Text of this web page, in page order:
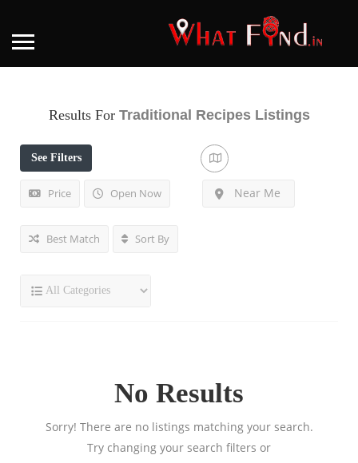
Results For Traditional Recipes Listings
See Filters
Price Open Now Near Me
Best Match Sort By
No Results
Sorry! There are no listings matching your search.
Try changing your search filters or